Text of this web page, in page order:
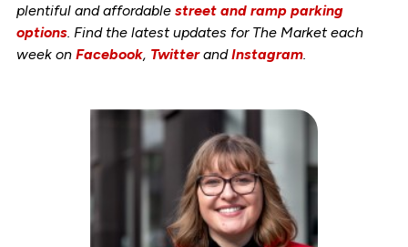
plentiful and affordable street and ramp parking
options. Find the latest updates for The Market each
week on Facebook, TwitterandInstagram.